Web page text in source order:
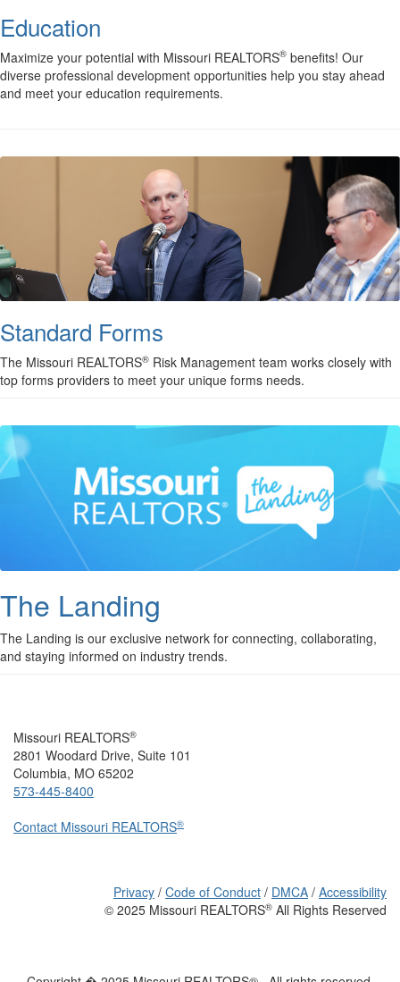
Education
Maximize your potential with Missouri REALTORS® benefits! Our
diverse professional development opportunities help you stay ahead
and meet your education requirements.
Standard Forms
The Missouri REALTORS® Risk Management team works closely with
top forms providers to meet your unique forms needs.
The Landing
The Landing is our exclusive network for connecting, collaborating,
and staying informed on industry trends.
Missouri REALTORS®
2801 Woodard Drive, Suite 101
Columbia, MO 65202
573-445-8400
Contact Missouri REALTORS®
Privacy / Code of Conduct / DMCA / Accessibility
© 2025 Missouri REALTORS® All Rights Reserved